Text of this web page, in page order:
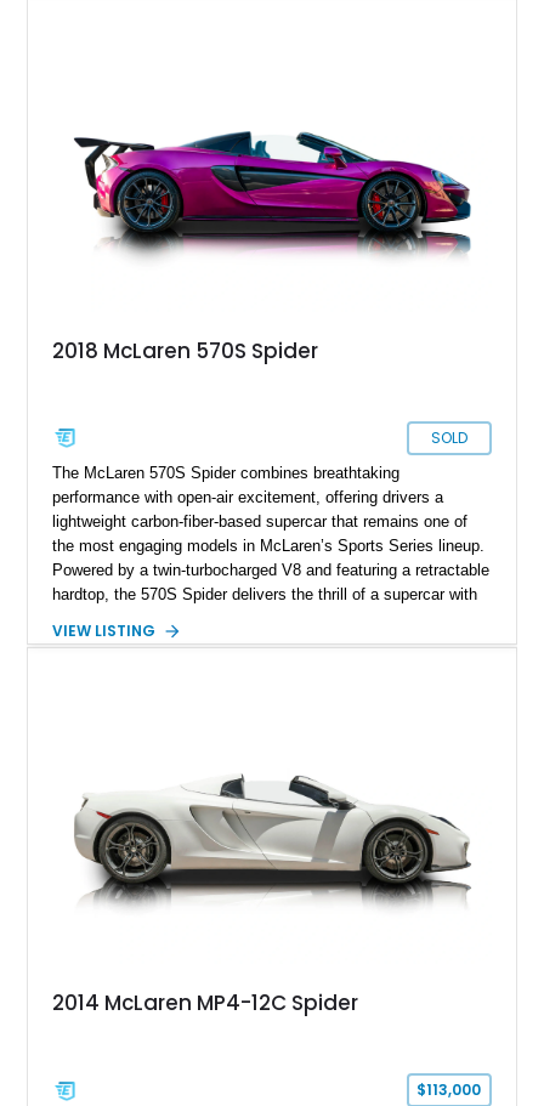
most exhilarating modern supercars ever produced.
2018 McLaren 570S Spider
SOLD
The McLaren 570S Spider combines breathtaking
performance with open-air excitement, offering drivers a
lightweight carbon-fiber-based supercar that remains one of
the most engaging models in McLaren’s Sports Series lineup.
Powered by a twin-turbocharged V8 and featuring a retractable
hardtop, the 570S Spider delivers the thrill of a supercar with
example has traveled 50,812 miles and stands out with its
of factory luxury and aftermarket personalization.
VIEW LISTING
2014 McLaren MP4-12C Spider
$113,000